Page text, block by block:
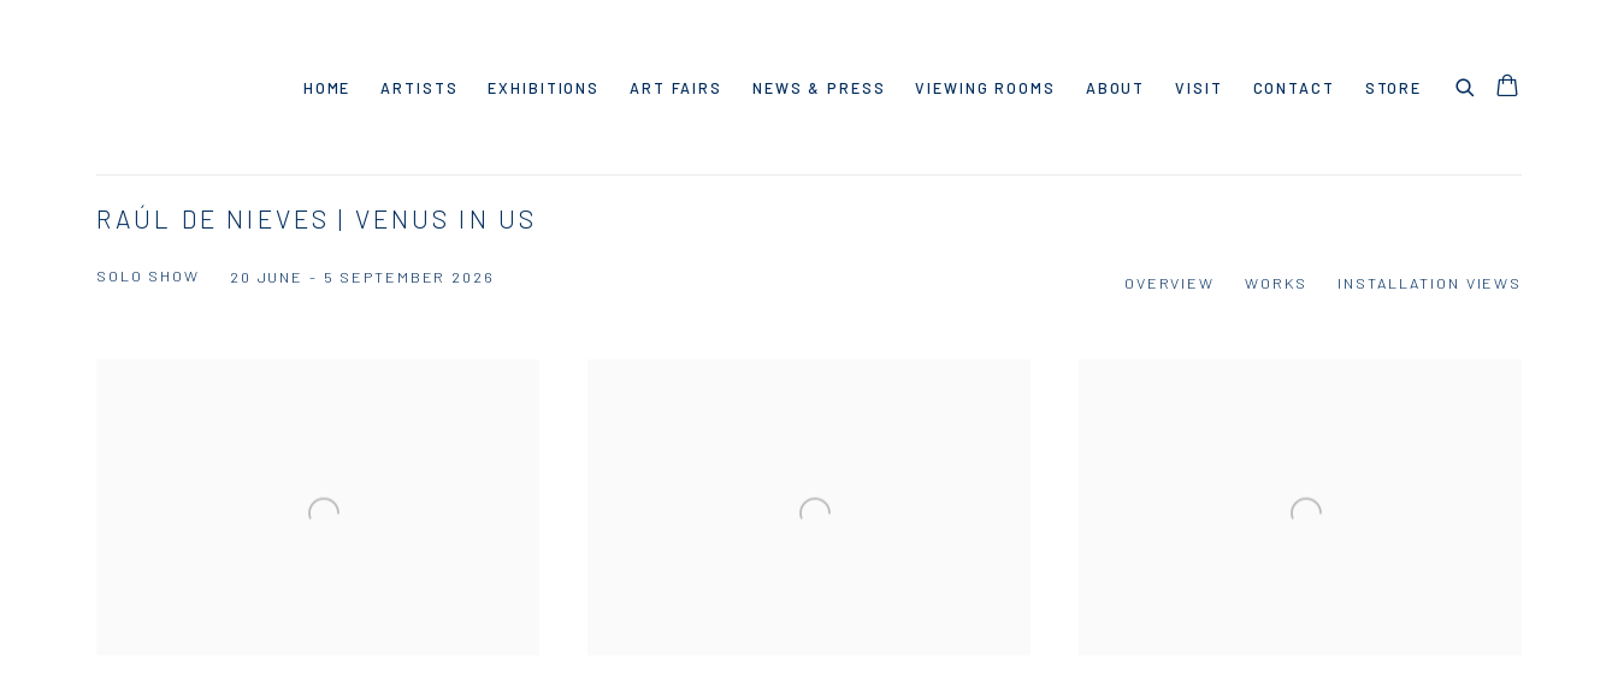
HOME ARTISTS EXHIBITIONS ART FAIRS NEWS & PRESS VIEWING ROOMS ABOUT VISIT CONTACT STORE
RAÚL DE NIEVES | VENUS IN US
SOLO SHOW 20 JUNE - 5 SEPTEMBER 2026 OVERVIEW WORKS INSTALLATION VIEWS